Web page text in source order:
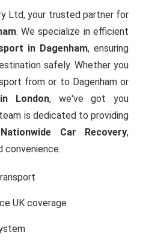
Ltd, your trusted partner for
. We specialize in efficient
in Dagenham, ensuring
safely. Whether you
from or to Dagenham or
London, we've got you
is dedicated to providing
Nationwide Car Recovery,
convenience.
UK coverage